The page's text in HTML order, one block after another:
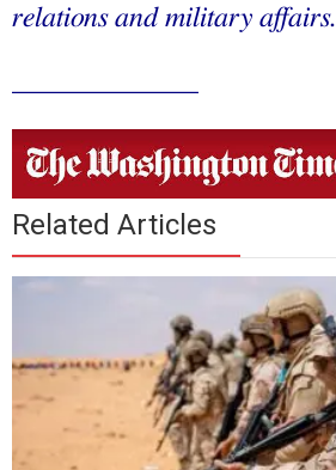
relations and military affairs.
Related Articles